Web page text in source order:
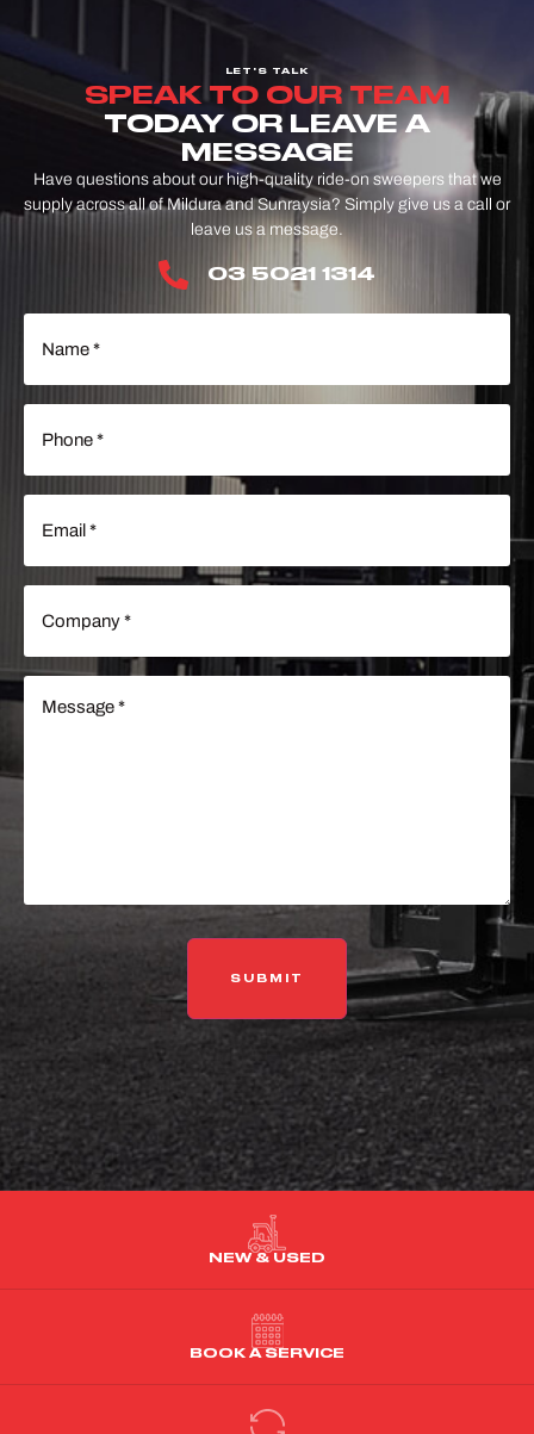
LET'S TALK
SPEAK TO OUR TEAM
TODAY OR LEAVE A
MESSAGE
Have questions about our high-quality ride-on sweepers that we
supply across all of Mildura and Sunraysia? Simply give us a call or
leave us a message.
03 5021 1314
Name
(Required)
Phone
(Required)
Email
(Required)
Company
(Required)
Message
(Required)
NEW & USED
BOOK A SERVICE